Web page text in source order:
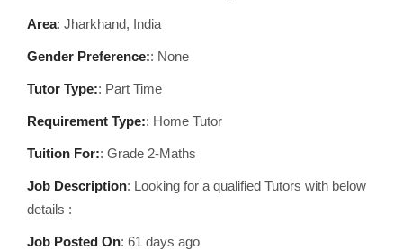
Area: Jharkhand, India
Gender Preference:: None
Tutor Type:: Part Time
Requirement Type:: Home Tutor
Tuition For:: Grade 2-Maths
Job Description: Looking for a qualified Tutors with below
details :
Job Posted On: 61 days ago